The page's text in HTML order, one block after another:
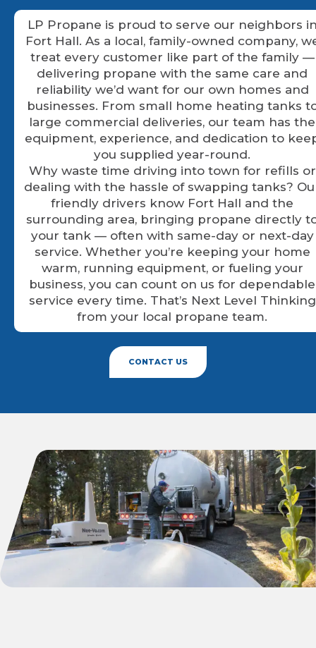
LP Propane is proud to serve our neighbors
Fort Hall. As a local, family-owned company,
treat every customer like part of the family —
delivering propane with the same care and
reliability we’d want for our own homes and
businesses. From small home heating tanks
large commercial deliveries, our team has the
equipment, experience, and dedication to
you supplied year-round.
Why waste time driving into town for refills or
dealing with the hassle of swapping tanks?
friendly drivers know Fort Hall and the
surrounding area, bringing propane directly
your tank — often with same-day or next-day
service. Whether you’re keeping your home
warm, running equipment, or fueling your
business, you can count on us for dependable
service every time. That’s Next Level Thinking
from your local propane team.
CONTACT US